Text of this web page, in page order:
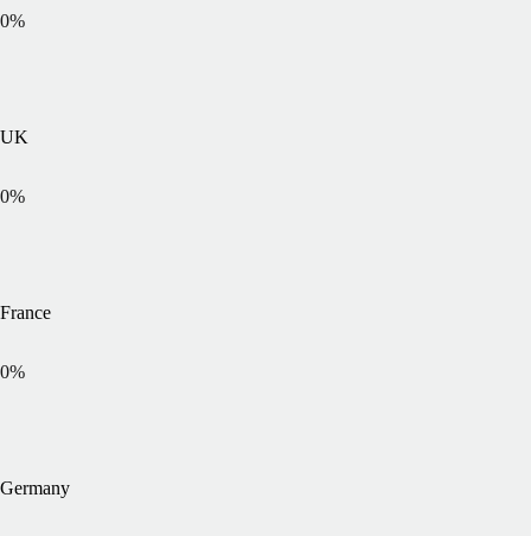
0%
UK
0%
France
0%
Germany